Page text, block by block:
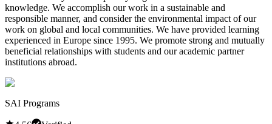
knowledge. We accomplish our work in a sustainable and
responsible manner, and consider the environmental impact of our
work on global and local communities. We have provided learning
experienced in Europe since 1995. We promote strong and mutually
beneficial relationships with students and our academic partner
institutions abroad.
SAI Programs